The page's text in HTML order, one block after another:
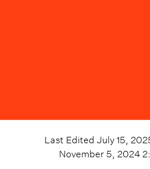
Last Edited July 15,
November 5, 2024